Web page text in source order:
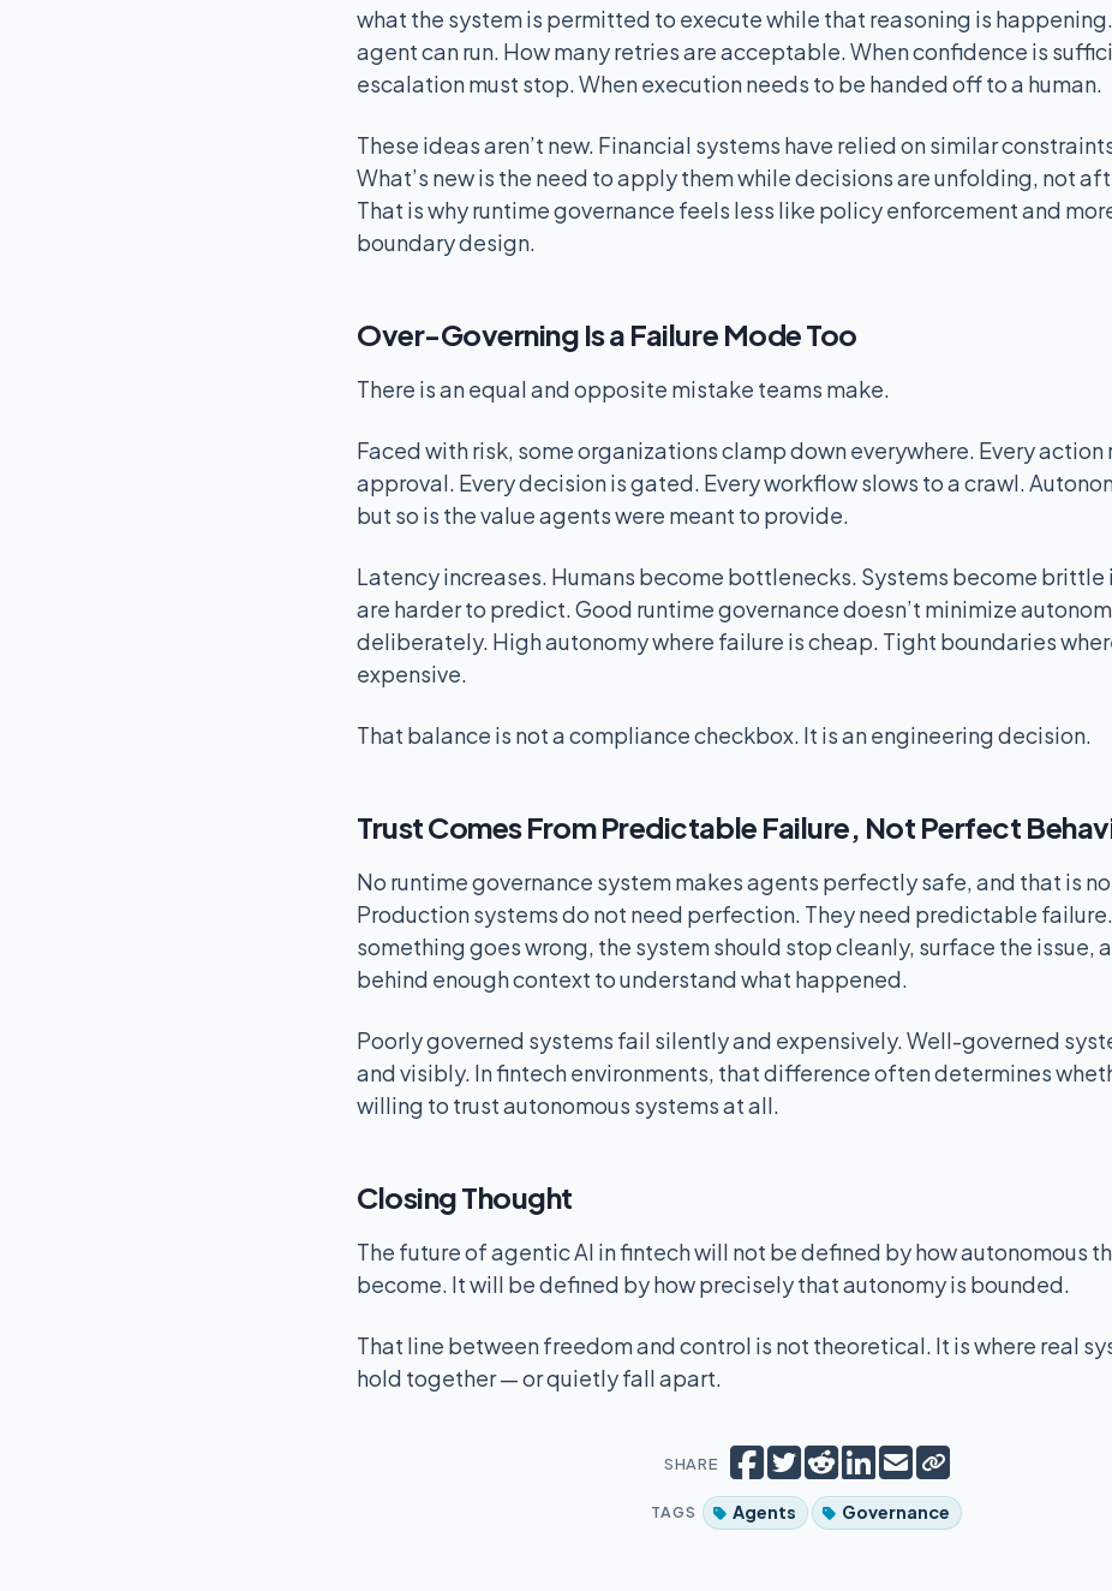
what the system is permitted to execute while that reasoning is
agent can run. How many retries are acceptable. When confidence is
escalation must stop. When execution needs to be handed off to a human.
These ideas aren’t new. Financial systems have relied on similar
What’s new is the need to apply them while decisions are unfolding, not
That is why runtime governance feels less like policy enforcement and
boundary design.
Over-Governing Is a Failure Mode Too
There is an equal and opposite mistake teams make.
Faced with risk, some organizations clamp down everywhere. Every action
approval. Every decision is gated. Every workflow slows to a crawl.
but so is the value agents were meant to provide.
Latency increases. Humans become bottlenecks. Systems become brittle
are harder to predict. Good runtime governance doesn’t minimize
deliberately. High autonomy where failure is cheap. Tight boundaries
expensive.
That balance is not a compliance checkbox. It is an engineering decision.
Trust Comes From Predictable Failure, Not Perfect
No runtime governance system makes agents perfectly safe, and that is
Production systems do not need perfection. They need predictable
something goes wrong, the system should stop cleanly, surface the issue,
behind enough context to understand what happened.
Poorly governed systems fail silently and expensively. Well-governed
and visibly. In fintech environments, that difference often determines
willing to trust autonomous systems at all.
Closing Thought
The future of agentic AI in fintech will not be defined by how autonomous
become. It will be defined by how precisely that autonomy is bounded.
That line between freedom and control is not theoretical. It is where real
hold together — or quietly fall apart.
SHARE Share on Facebook
TweetShare on Reddit
Share on LinkedIn
EmailCopy short link
TAGS Agents Governance